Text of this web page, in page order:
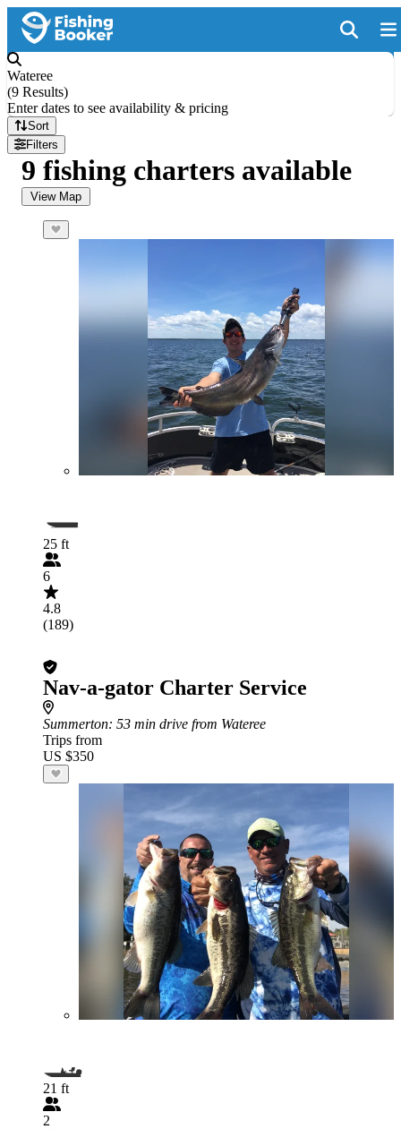
Wateree
(9 Results)
Enter dates to see availability & pricing
Sort
Filters
9 fishing charters available
View Map
25 ft
6
4.8
(189)
Nav-a-gator Charter Service
Summerton: 53 min drive from Wateree
Trips from
US $350
21 ft
2